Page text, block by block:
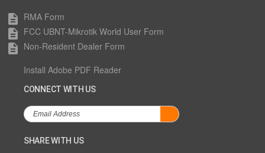
description RMA Form
description FCC UBNT-Mikrotik World User Form
description Non-Resident Dealer Form
Install Adobe PDF Reader
CONNECT WITH US
SHARE WITH US